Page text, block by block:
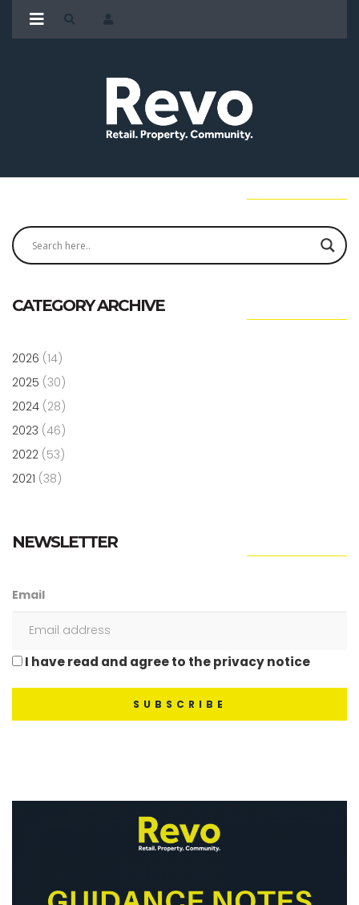
CATEGORY ARCHIVE
2026 (14)
2025 (30)
2024 (28)
2023 (46)
2022 (53)
2021 (38)
NEWSLETTER
Email
I have read and agree to the privacy notice